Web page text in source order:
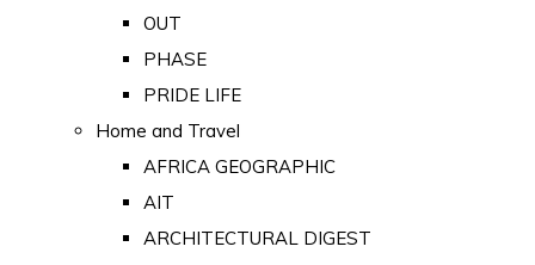
OUT
PHASE
PRIDE LIFE
Home and Travel
AFRICA GEOGRAPHIC
AIT
ARCHITECTURAL DIGEST